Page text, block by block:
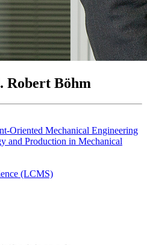
Robert Böhm
Oriented Mechanical Engineering
and Production in Mechanical
(LCMS)